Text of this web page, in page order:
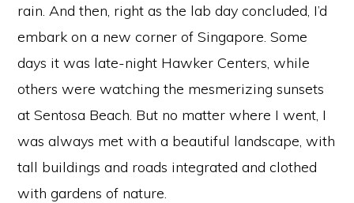
rain. And then, right as the lab day concluded, I’d
embark on a new corner of Singapore. Some
days it was late-night Hawker Centers, while
others were watching the mesmerizing sunsets
at Sentosa Beach. But no matter where I went, I
was always met with a beautiful landscape, with
tall buildings and roads integrated and clothed
with gardens of nature.